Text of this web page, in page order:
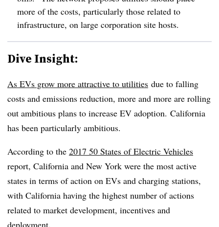
more of the costs, particularly those related to
infrastructure, on large corporation site hosts.
Dive Insight:
As EVs grow more attractive to utilities due to falling
costs and emissions reduction, more and more are rolling
out ambitious plans to increase EV adoption. California
has been particularly ambitious.
According to the 2017 50 States of Electric Vehicles
report, California and New York were the most active
states in terms of action on EVs and charging stations,
with California having the highest number of actions
related to market development, incentives and
deployment.